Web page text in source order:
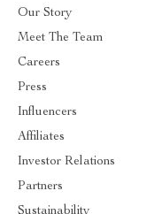
Our Story
Meet The Team
Careers
Press
Influencers
Affiliates
Investor Relations
Partners
Sustainability